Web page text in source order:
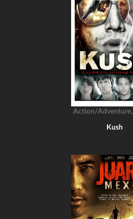
Action/Adventure,
Kush